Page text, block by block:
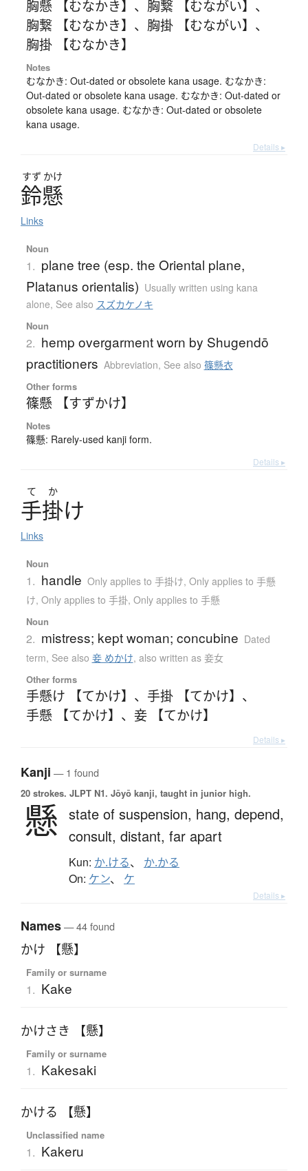
胸懸 【むなかき】 、 胸繋 【むながい】 、
胸繋 【むなかき】 、 胸掛 【むながい】 、
胸掛 【むなかき】
Notes
むなかき: Out-dated or obsolete kana usage. むなかき:
Out-dated or obsolete kana usage. むなかき: Out-dated or
obsolete kana usage. むなかき: Out-dated or obsolete
kana usage.
Details ▸
すず かけ
鈴懸
Links
Noun
1. plane tree (esp. the Oriental plane,
Platanus orientalis) Usually written using kana
alone, See also スズカケノキ
Noun
2. hemp overgarment worn by Shugendō
practitioners Abbreviation, See also 篠懸衣
Other forms
篠懸 【すずかけ】
Notes
篠懸: Rarely-used kanji form.
Details ▸
て か
手掛け
Links
Noun
1. handle Only applies to 手掛け, Only applies to 手懸
け, Only applies to 手掛, Only applies to 手懸
Noun
2. mistress; kept woman; concubine Dated
term, See also 妾 めかけ, also written as 妾女
Other forms
手懸け 【てかけ】 、 手掛 【てかけ】 、
手懸 【てかけ】 、 妾 【てかけ】
Details ▸
Kanji — 1 found
20 strokes. JLPT N1. Jōyō kanji, taught in junior high.
懸 state of suspension, hang, depend,
consult, distant, far apart
Kun: か.ける、 か.かる
On: ケン、 ケ
Details ▸
Names— 44 found
かけ 【懸】
Family or surname
1. Kake
かけさき 【懸】
Family or surname
1. Kakesaki
かける 【懸】
Unclassified name
1. Kakeru